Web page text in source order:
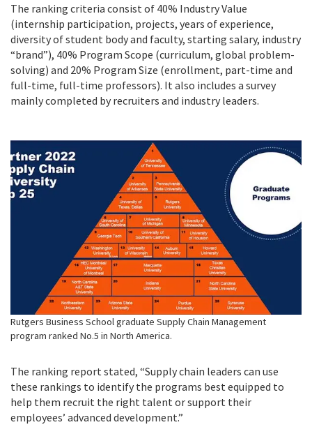
The ranking criteria consist of 40% Industry Value
(internship participation, projects, years of experience,
diversity of student body and faculty, starting salary, industry
“brand”), 40% Program Scope (curriculum, global problem-
solving) and 20% Program Size (enrollment, part-time and
full-time, full-time professors). It also includes a survey
mainly completed by recruiters and industry leaders.
Rutgers Business School graduate Supply Chain Management
program ranked No.5 in North America.
The ranking report stated, “Supply chain leaders can use
these rankings to identify the programs best equipped to
help them recruit the right talent or support their
employees’ advanced development.”